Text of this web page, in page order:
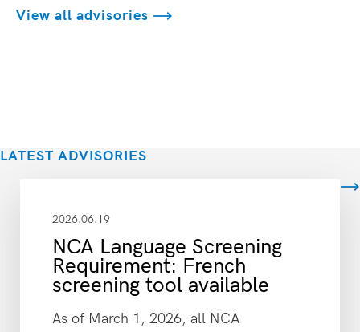
View all advisories
LATEST ADVISORIES
2026.06.19
NCA Language Screening
Requirement: French
screening tool available
As of March 1, 2026, all NCA